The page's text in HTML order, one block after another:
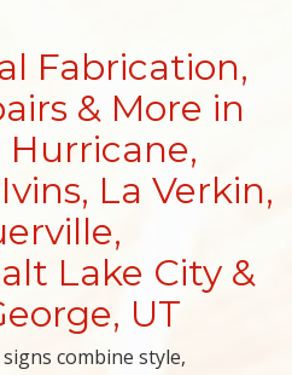
Fabrication,
& More in
La Verkin,
Lake City &
UT
combine style,